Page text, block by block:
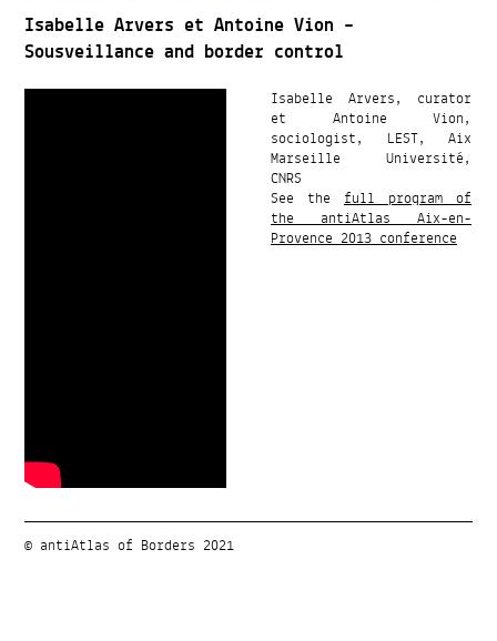
Isabelle Arvers et Antoine Vion –
Sousveillance and border control
Isabelle Arvers, curator
et Antoine Vion,
sociologist, LEST, Aix
Marseille Université,
CNRS
See the full program of
the antiAtlas Aix-en-
Provence 2013 conference
© antiAtlas of Borders 2021